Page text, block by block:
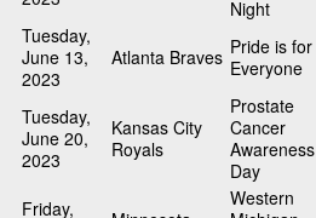
Night
Tuesday,
June 13,
2023
Atlanta Braves Pride is for
Everyone
Tuesday,
June 20,
2023
Kansas City
Royals
Prostate
Cancer
Awareness
Day
Friday,
Western